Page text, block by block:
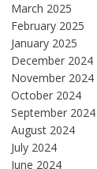
March 2025
February 2025
January 2025
December 2024
November 2024
October 2024
September 2024
August 2024
July 2024
June 2024